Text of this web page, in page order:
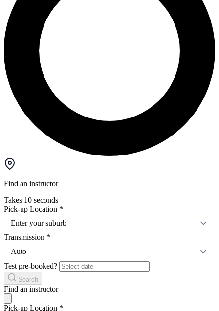
Find an instructor
Takes 10 seconds
Pick-up Location *
Enter your suburb
Transmission *
Auto
Test pre-booked?
Search
Find an instructor
Pick-up Location *